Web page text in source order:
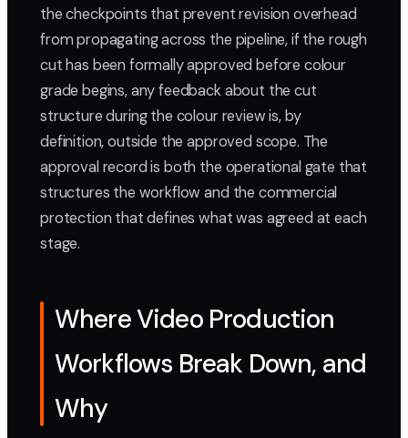
the checkpoints that prevent revision overhead
from propagating across the pipeline, if the rough
cut has been formally approved before colour
grade begins, any feedback about the cut
structure during the colour review is, by
definition, outside the approved scope. The
approval record is both the operational gate that
structures the workflow and the commercial
protection that defines what was agreed at each
stage.
Where Video Production
Workflows Break Down, and
Why